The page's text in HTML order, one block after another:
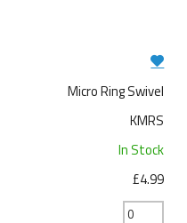
Micro Ring Swivel
KMRS
In Stock
£4.99